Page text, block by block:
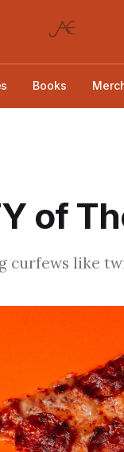
Books
of
curfews like